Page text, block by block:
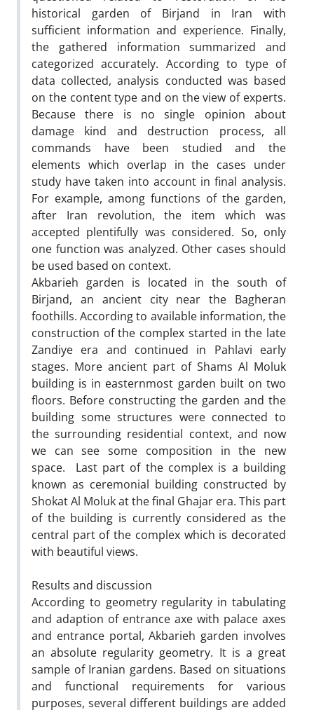
historical garden of Birjand in Iran with
sufficient information and experience. Finally,
the gathered information summarized and
categorized accurately. According to type of
data collected, analysis conducted was based
on the content type and on the view of experts.
Because there is no single opinion about
damage kind and destruction process, all
commands have been studied and the
elements which overlap in the cases under
study have taken into account in final analysis.
For example, among functions of the garden,
after Iran revolution, the item which was
accepted plentifully was considered. So, only
one function was analyzed. Other cases should
be used based on context.
Akbarieh garden is located in the south of
Birjand, an ancient city near the Bagheran
foothills. According to available information, the
construction of the complex started in the late
Zandiye era and continued in Pahlavi early
stages. More ancient part of Shams Al Moluk
building is in easternmost garden built on two
floors. Before constructing the garden and the
building some structures were connected to
the surrounding residential context, and now
we can see some composition in the new
space. Last part of the complex is a building
known as ceremonial building constructed by
Shokat Al Moluk at the final Ghajar era. This part
of the building is currently considered as the
central part of the complex which is decorated
with beautiful views.
Results and discussion
According to geometry regularity in tabulating
and adaption of entrance axe with palace axes
and entrance portal, Akbarieh garden involves
an absolute regularity geometry. It is a great
sample of Iranian gardens. Based on situations
and functional requirements for various
purposes, several different buildings are added